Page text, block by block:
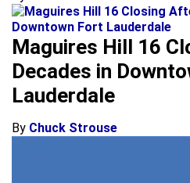
Maguires Hill 16
Decades in
Lauderdale
By Chuck Strouse